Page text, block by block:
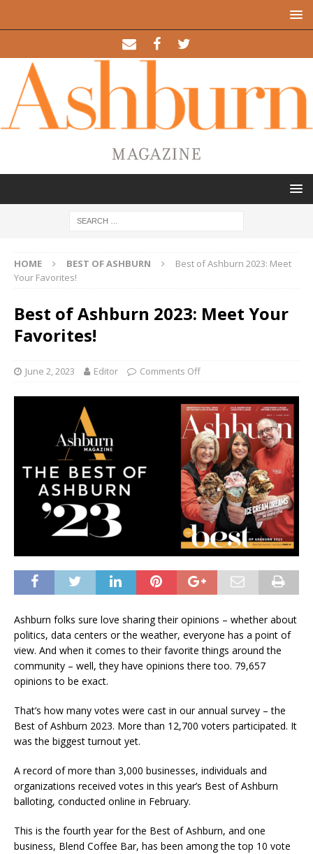
HOME BEST OF ASHBURN
Best of Ashburn 2023: Meet
Your Favorites!
Best of Ashburn 2023: Meet Your
Favorites!
June 2, 2023 Editor Comments Off
Ashburn folks sure love sharing their opinions – whether about
politics, data centers or the weather, everyone has a point of
view. And when it comes to their favorite things around the
community – well, they have opinions there too. 79,657
opinions to be exact.
That’s how many votes were cast in our annual survey – the
Best of Ashburn 2023. More than 12,700 voters participated. It
was the biggest turnout yet.
A record of more than 3,000 businesses, individuals and
organizations received votes in this year’s Best of Ashburn
balloting, conducted online in February.
This is the fourth year for the Best of Ashburn, and one
business, Blend Coffee Bar, has been among the top 10 vote